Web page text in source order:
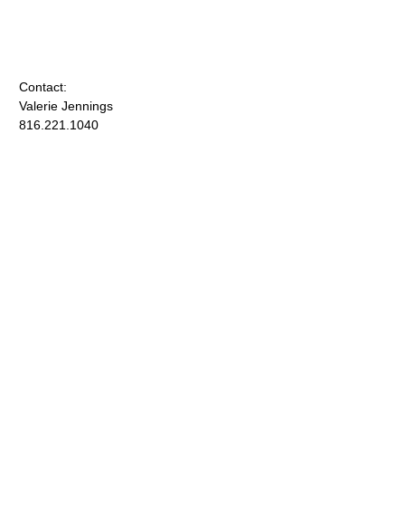
Contact:
Valerie Jennings
816.221.1040